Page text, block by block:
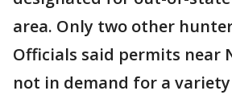
area. Only two other
Officials said permits near
not in demand for a